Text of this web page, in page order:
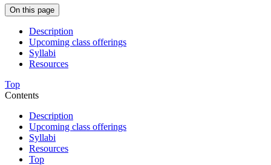
On this page
Description
Upcoming class offerings
Syllabi
Resources
Top
Contents
Description
Upcoming class offerings
Syllabi
Resources
Top